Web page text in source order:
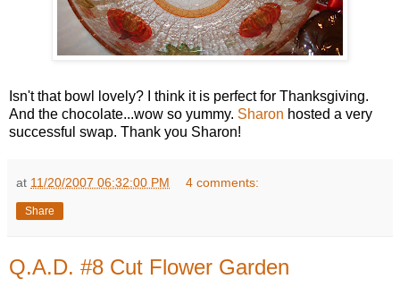
Isn't that bowl lovely? I think it is perfect for Thanksgiving.
And the chocolate...wow so yummy. Sharon hosted a very
successful swap. Thank you Sharon!
at 11/20/2007 06:32:00 PM 4 comments:
Share
Q.A.D. #8 Cut Flower Garden